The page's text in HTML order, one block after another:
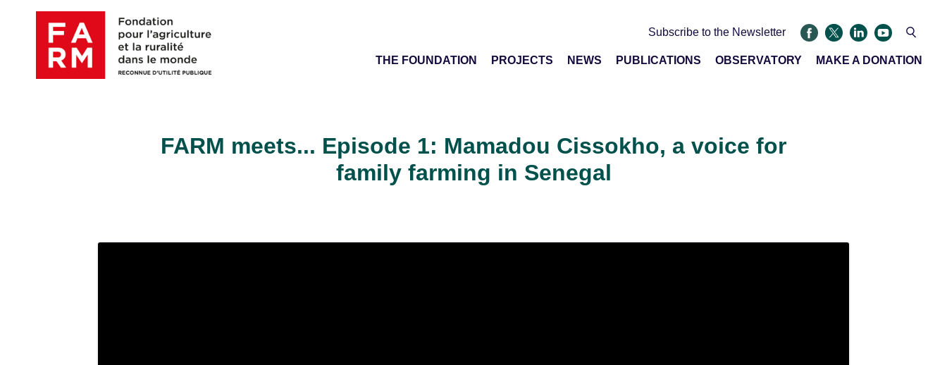
Subscribe to the Newsletter
THE FOUNDATION PROJECTS NEWS PUBLICATIONS OBSERVATORY MAKE A DONATION
FARM meets... Episode 1: Mamadou Cissokho, a voice for
family farming in Senegal